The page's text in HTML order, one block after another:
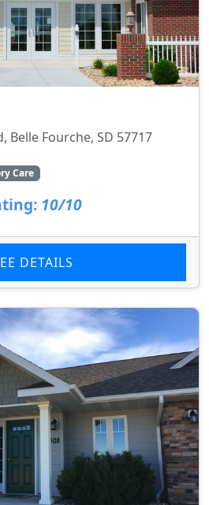
Belle Fourche, SD 57717
Care
10/10
DETAILS